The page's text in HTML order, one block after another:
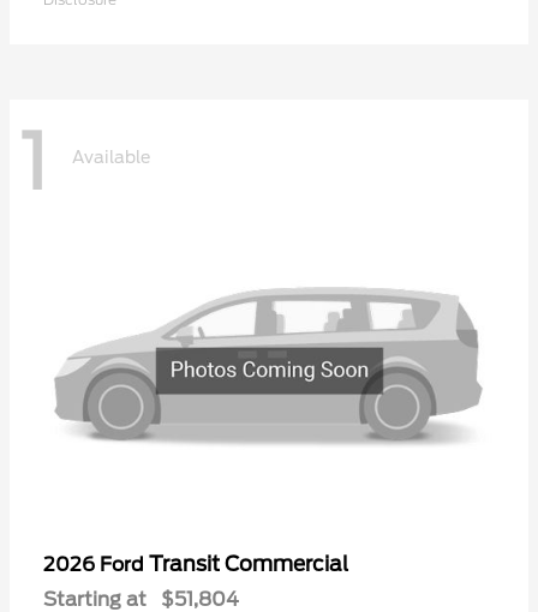
1 Available
2026 Ford Transit Commercial
Starting at $51,804